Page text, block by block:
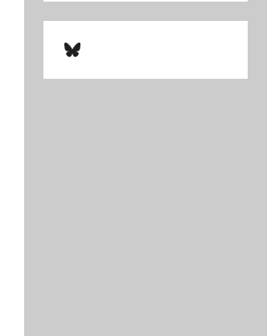
Bluesky